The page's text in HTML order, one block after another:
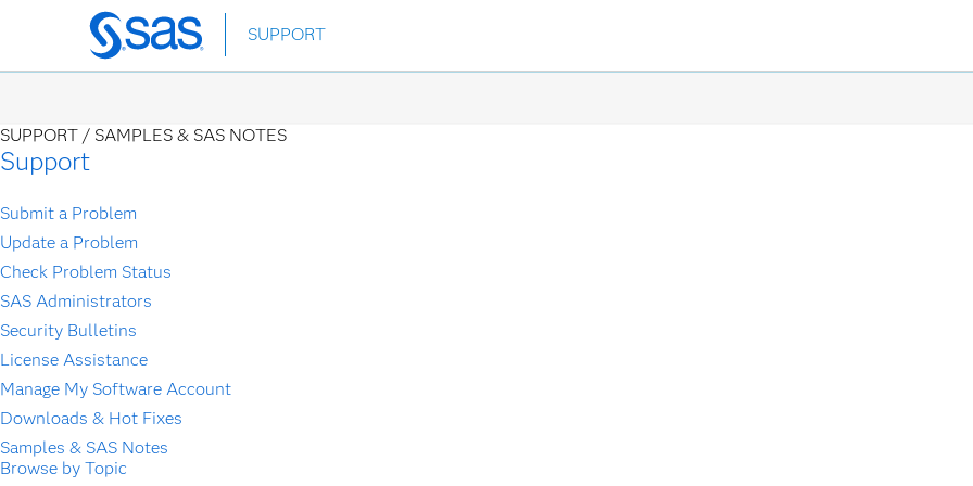
Skip
to
SUPPORT
SUPPORT / SAMPLES & SAS NOTES
Support
Submit a Problem
Update a Problem
Check Problem Status
SAS Administrators
Security Bulletins
License Assistance
Manage My Software Account
Downloads & Hot Fixes
Samples & SAS Notes
Browse by Topic